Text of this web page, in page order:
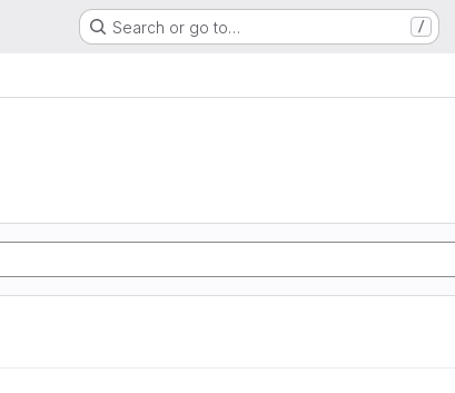
Search or go to… /